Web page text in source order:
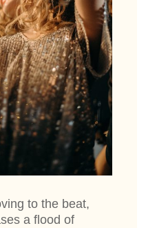
to the beat,
a flood of